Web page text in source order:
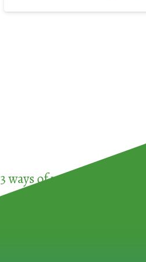
3 ways of participating in the